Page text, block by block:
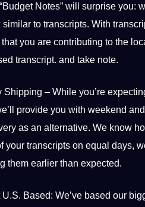
Notes” will surprise
to transcripts. With
you are contributing to the
transcript. and take note.
– While you’re
provide you with weekend
as an alternative. We know
your transcripts on equal days,
them earlier than expected.
Based: We’ve based our